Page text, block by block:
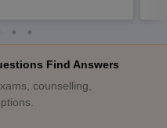
Find Answers
counselling,